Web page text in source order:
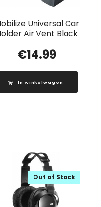
Universal Car
Air Vent Black
€14.99
In winkelwagen
Out of Stock